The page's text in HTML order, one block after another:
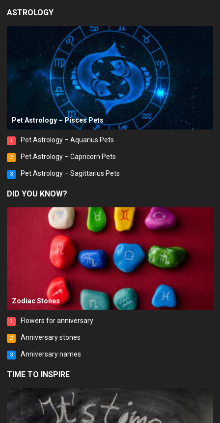
ASTROLOGY
Pet Astrology – Pisces Pets
1 Pet Astrology – Aquarius Pets
2 Pet Astrology – Capricorn Pets
3 Pet Astrology – Sagittarius Pets
DID YOU KNOW?
Zodiac Stones
1 Flowers for anniversary
2 Anniversary stones
3 Anniversary names
TIME TO INSPIRE